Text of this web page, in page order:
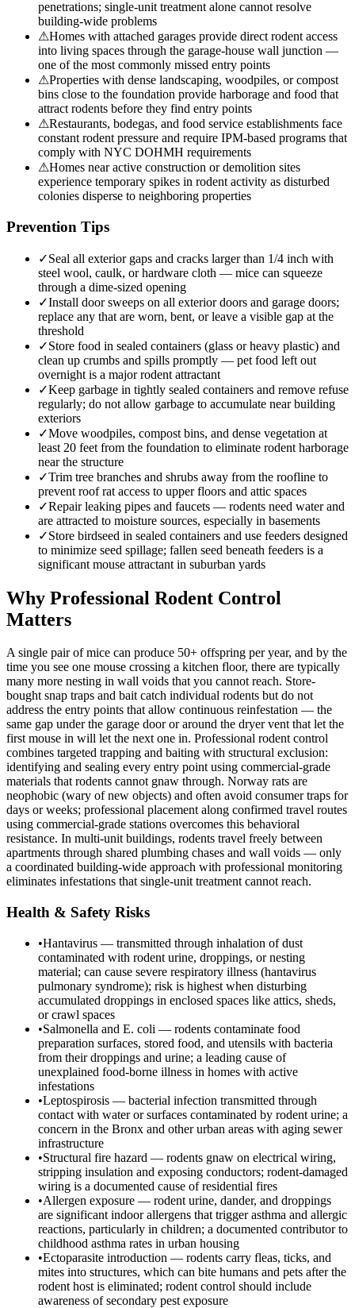
penetrations; single-unit treatment alone cannot resolve
building-wide problems
⚠Homes with attached garages provide direct rodent access
into living spaces through the garage-house wall junction —
one of the most commonly missed entry points
⚠Properties with dense landscaping, woodpiles, or compost
bins close to the foundation provide harborage and food that
attract rodents before they find entry points
⚠Restaurants, bodegas, and food service establishments face
constant rodent pressure and require IPM-based programs that
comply with NYC DOHMH requirements
⚠Homes near active construction or demolition sites
experience temporary spikes in rodent activity as disturbed
colonies disperse to neighboring properties
Prevention Tips
✓Seal all exterior gaps and cracks larger than 1/4 inch with
steel wool, caulk, or hardware cloth — mice can squeeze
through a dime-sized opening
✓Install door sweeps on all exterior doors and garage doors;
replace any that are worn, bent, or leave a visible gap at the
threshold
✓Store food in sealed containers (glass or heavy plastic) and
clean up crumbs and spills promptly — pet food left out
overnight is a major rodent attractant
✓Keep garbage in tightly sealed containers and remove refuse
regularly; do not allow garbage to accumulate near building
exteriors
✓Move woodpiles, compost bins, and dense vegetation at
least 20 feet from the foundation to eliminate rodent harborage
near the structure
✓Trim tree branches and shrubs away from the roofline to
prevent roof rat access to upper floors and attic spaces
✓Repair leaking pipes and faucets — rodents need water and
are attracted to moisture sources, especially in basements
✓Store birdseed in sealed containers and use feeders designed
to minimize seed spillage; fallen seed beneath feeders is a
significant mouse attractant in suburban yards
Why Professional Rodent Control
Matters
A single pair of mice can produce 50+ offspring per year, and by the
time you see one mouse crossing a kitchen floor, there are typically
many more nesting in wall voids that you cannot reach. Store-
bought snap traps and bait catch individual rodents but do not
address the entry points that allow continuous reinfestation — the
same gap under the garage door or around the dryer vent that let the
first mouse in will let the next one in. Professional rodent control
combines targeted trapping and baiting with structural exclusion:
identifying and sealing every entry point using commercial-grade
materials that rodents cannot gnaw through. Norway rats are
neophobic (wary of new objects) and often avoid consumer traps for
days or weeks; professional placement along confirmed travel routes
using commercial-grade stations overcomes this behavioral
resistance. In multi-unit buildings, rodents travel freely between
apartments through shared plumbing chases and wall voids — only
a coordinated building-wide approach with professional monitoring
eliminates infestations that single-unit treatment cannot reach.
Health & Safety Risks
•Hantavirus — transmitted through inhalation of dust
contaminated with rodent urine, droppings, or nesting
material; can cause severe respiratory illness (hantavirus
pulmonary syndrome); risk is highest when disturbing
accumulated droppings in enclosed spaces like attics, sheds,
or crawl spaces
•Salmonella and E. coli — rodents contaminate food
preparation surfaces, stored food, and utensils with bacteria
from their droppings and urine; a leading cause of
unexplained food-borne illness in homes with active
infestations
•Leptospirosis — bacterial infection transmitted through
contact with water or surfaces contaminated by rodent urine; a
concern in the Bronx and other urban areas with aging sewer
infrastructure
•Structural fire hazard — rodents gnaw on electrical wiring,
stripping insulation and exposing conductors; rodent-damaged
wiring is a documented cause of residential fires
•Allergen exposure — rodent urine, dander, and droppings
are significant indoor allergens that trigger asthma and allergic
reactions, particularly in children; a documented contributor to
childhood asthma rates in urban housing
•Ectoparasite introduction — rodents carry fleas, ticks, and
mites into structures, which can bite humans and pets after the
rodent host is eliminated; rodent control should include
awareness of secondary pest exposure